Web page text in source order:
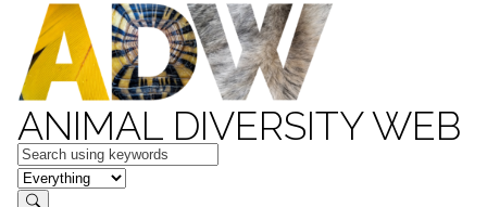
ANIMAL DIVERSITY WEB
Keywords
in feature